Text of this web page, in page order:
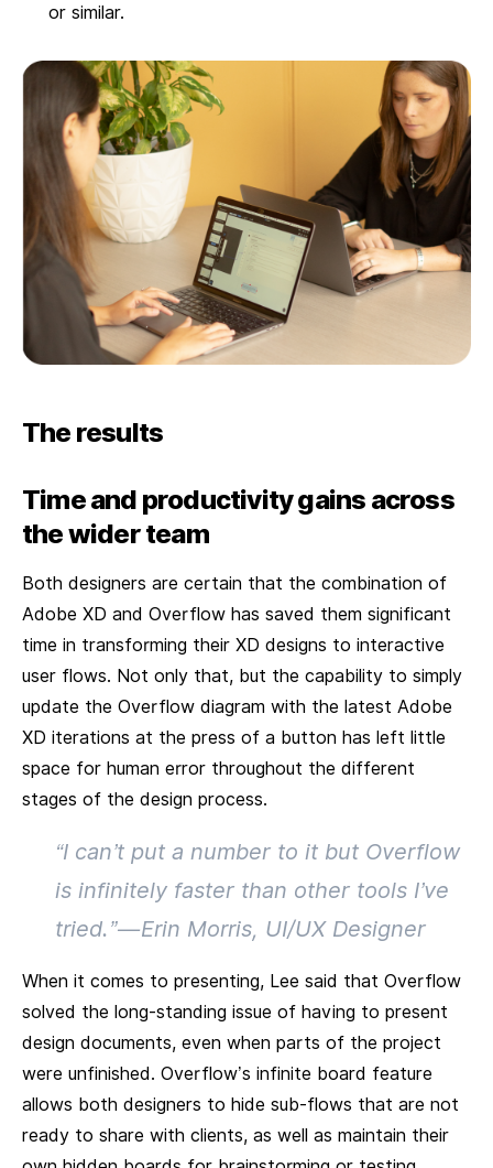
or similar.
The results
Time and productivity gains across
the wider team
Both designers are certain that the combination of
Adobe XD and Overflow has saved them significant
time in transforming their XD designs to interactive
user flows. Not only that, but the capability to simply
update the Overflow diagram with the latest Adobe
XD iterations at the press of a button has left little
space for human error throughout the different
stages of the design process.
“I can’t put a number to it but Overflow
is infinitely faster than other tools I’ve
tried.” — Erin Morris, UI/UX Designer
When it comes to presenting, Lee said that Overflow
solved the long-standing issue of having to present
design documents, even when parts of the project
were unfinished. Overflow’s infinite board feature
allows both designers to hide sub-flows that are not
ready to share with clients, as well as maintain their